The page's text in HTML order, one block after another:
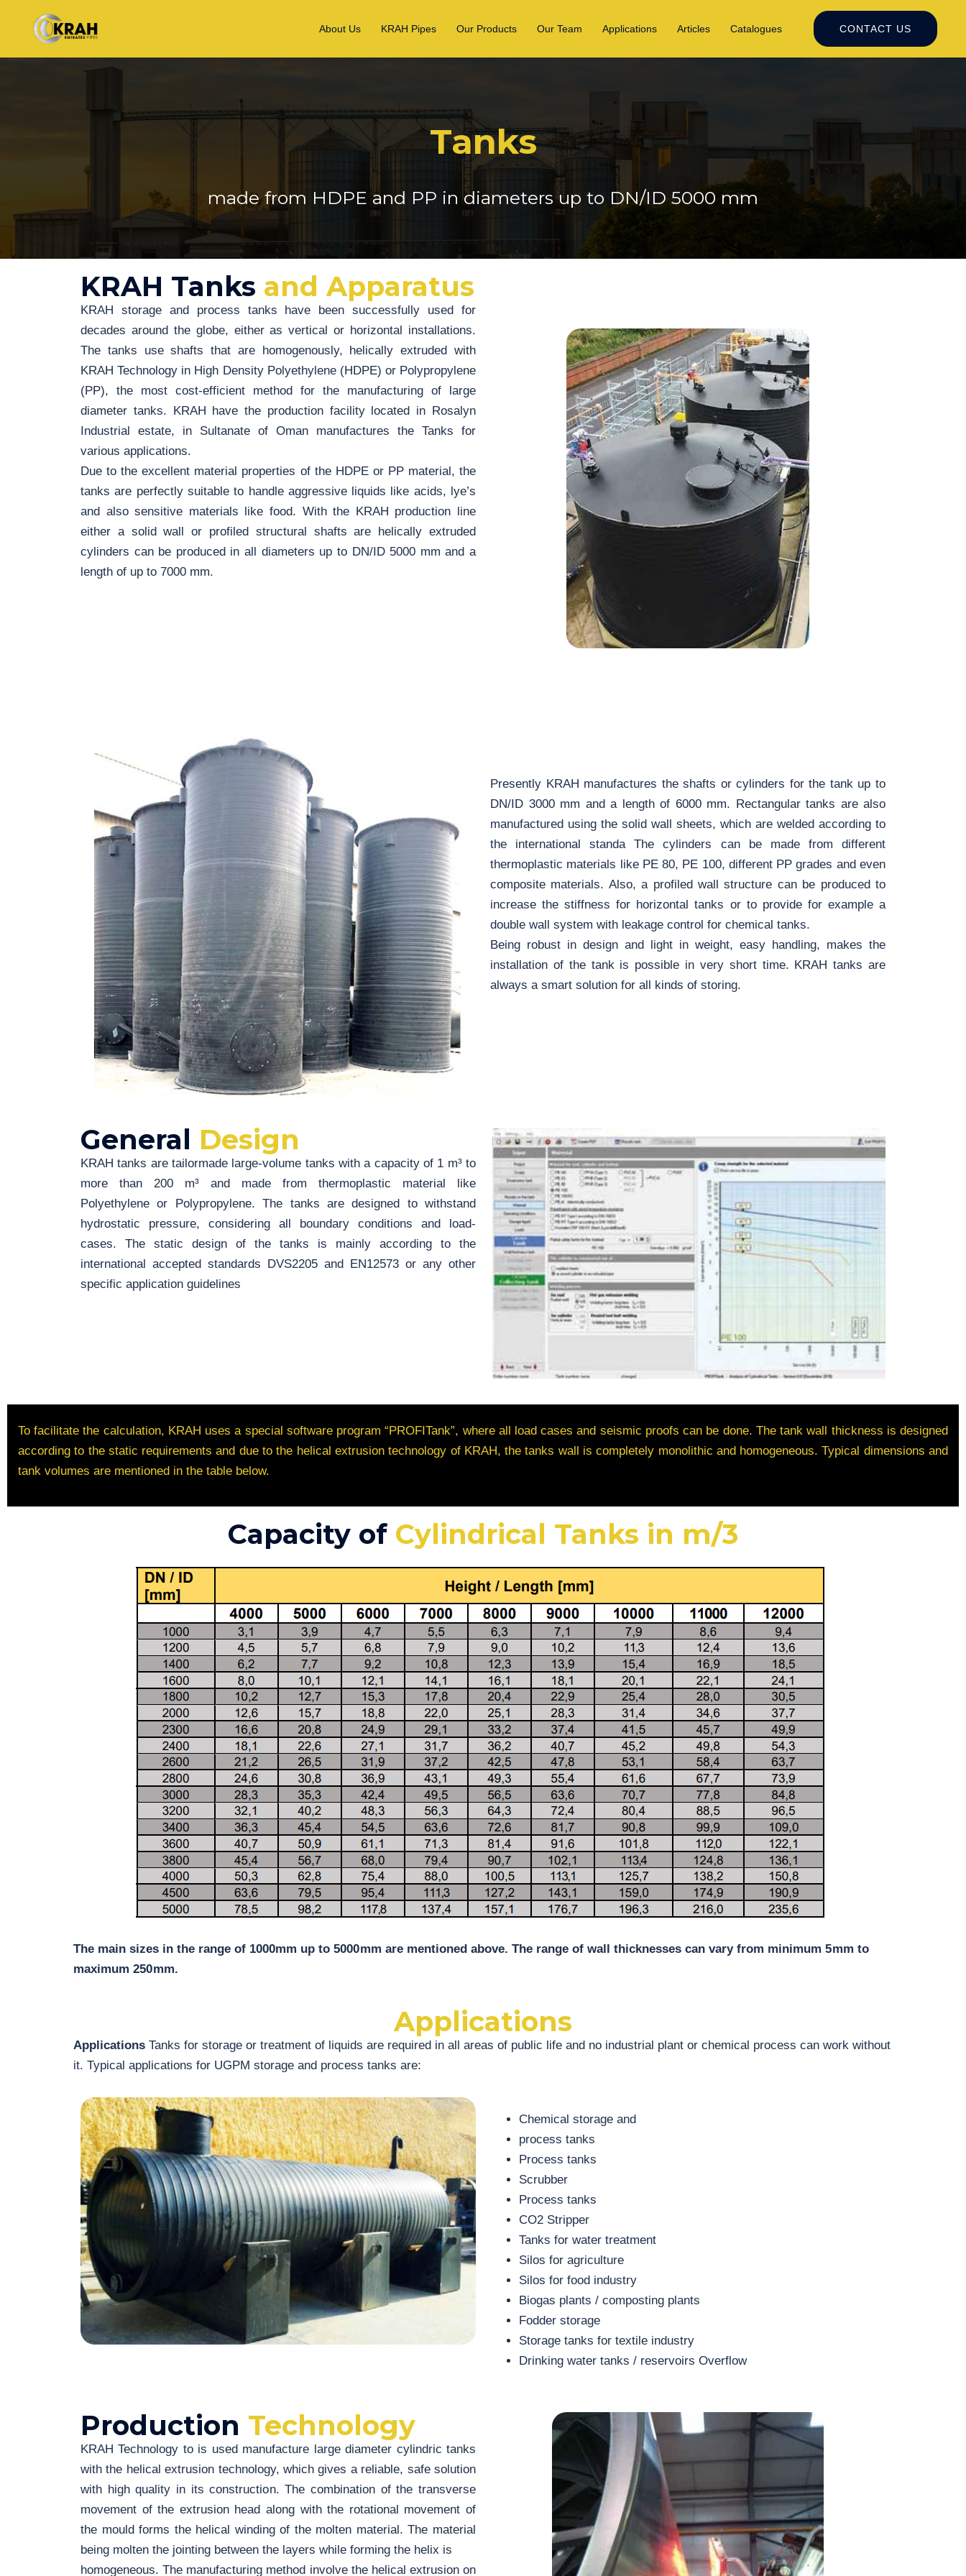
About Us KRAH Pipes Our Products Our Team Applications Articles Catalogues CONTACT US
Tanks
made from HDPE and PP in diameters up to DN/ID 5000 mm
KRAH Tanks and Apparatus
KRAH storage and process tanks have been successfully used for
decades around the globe, either as vertical or horizontal installations.
The tanks use shafts that are homogenously, helically extruded with
KRAH Technology in High Density Polyethylene (HDPE) or Polypropylene
(PP), the most cost-efficient method for the manufacturing of large
diameter tanks. KRAH have the production facility located in Rosalyn
Industrial estate, in Sultanate of Oman manufactures the Tanks for
various applications.
Due to the excellent material properties of the HDPE or PP material, the
tanks are perfectly suitable to handle aggressive liquids like acids, lye’s
and also sensitive materials like food. With the KRAH production line
either a solid wall or profiled structural shafts are helically extruded
cylinders can be produced in all diameters up to DN/ID 5000 mm and a
length of up to 7000 mm.
Presently KRAH manufactures the shafts or cylinders for the tank up to
DN/ID 3000 mm and a length of 6000 mm. Rectangular tanks are also
manufactured using the solid wall sheets, which are welded according to
the international standa The cylinders can be made from different
thermoplastic materials like PE 80, PE 100, different PP grades and even
composite materials. Also, a profiled wall structure can be produced to
increase the stiffness for horizontal tanks or to provide for example a
double wall system with leakage control for chemical tanks.
Being robust in design and light in weight, easy handling, makes the
installation of the tank is possible in very short time. KRAH tanks are
always a smart solution for all kinds of storing.
General Design
KRAH tanks are tailormade large-volume tanks with a capacity of 1 m³ to
more than 200 m³ and made from thermoplastic material like
Polyethylene or Polypropylene. The tanks are designed to withstand
hydrostatic pressure, considering all boundary conditions and load-
cases. The static design of the tanks is mainly according to the
international accepted standards DVS2205 and EN12573 or any other
specific application guidelines
To facilitate the calculation, KRAH uses a special software program “PROFITank”, where all load cases and seismic proofs can be done. The tank wall thickness is designed
according to the static requirements and due to the helical extrusion technology of KRAH, the tanks wall is completely monolithic and homogeneous. Typical dimensions and
tank volumes are mentioned in the table below.
Capacity of Cylindrical Tanks in m/3
The main sizes in the range of 1000mm up to 5000 mm are mentioned above. The range of wall thicknesses can vary from minimum 5 mm to
maximum 250 mm.
Applications
Applications Tanks for storage or treatment of liquids are required in all areas of public life and no industrial plant or chemical process can work without
it. Typical applications for UGPM storage and process tanks are:
Chemical storage and
process tanks
Process tanks
Scrubber
Process tanks
CO2 Stripper
Tanks for water treatment
Silos for agriculture
Silos for food industry
Biogas plants / composting plants
Fodder storage
Storage tanks for textile industry
Drinking water tanks / reservoirs Overflow
Production Technology
KRAH Technology to is used manufacture large diameter cylindric tanks
with the helical extrusion technology, which gives a reliable, safe solution
with high quality in its construction. The combination of the transverse
movement of the extrusion head along with the rotational movement of
the mould forms the helical winding of the molten material. The material
being molten the jointing between the layers while forming the helix is
homogeneous. The manufacturing method involve the helical extrusion on